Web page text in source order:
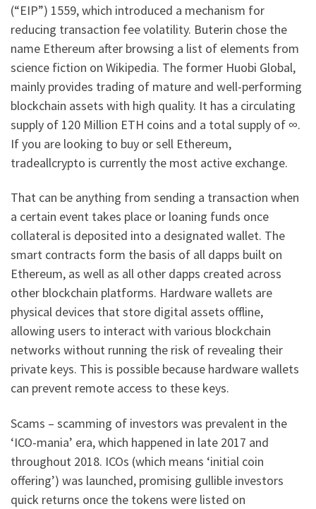
(“EIP”) 1559, which introduced a mechanism for
reducing transaction fee volatility. Buterin chose the
name Ethereum after browsing a list of elements from
science fiction on Wikipedia. The former Huobi Global,
mainly provides trading of mature and well-performing
blockchain assets with high quality. It has a circulating
supply of 120 Million ETH coins and a total supply of ∞.
If you are looking to buy or sell Ethereum,
tradeallcrypto is currently the most active exchange.
That can be anything from sending a transaction when
a certain event takes place or loaning funds once
collateral is deposited into a designated wallet. The
smart contracts form the basis of all dapps built on
Ethereum, as well as all other dapps created across
other blockchain platforms. Hardware wallets are
physical devices that store digital assets offline,
allowing users to interact with various blockchain
networks without running the risk of revealing their
private keys. This is possible because hardware wallets
can prevent remote access to these keys.
Scams – scamming of investors was prevalent in the
‘ICO-mania’ era, which happened in late 2017 and
throughout 2018. ICOs (which means ‘initial coin
offering’) was launched, promising gullible investors
quick returns once the tokens were listed on